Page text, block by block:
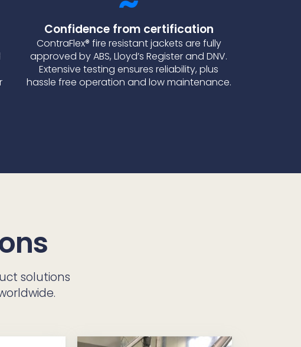
Confidence from certification
ContraFlex® fire resistant jackets are fully
approved by ABS, Lloyd’s Register and DNV.
Extensive testing ensures reliability, plus
hassle free operation and low maintenance.
solutions